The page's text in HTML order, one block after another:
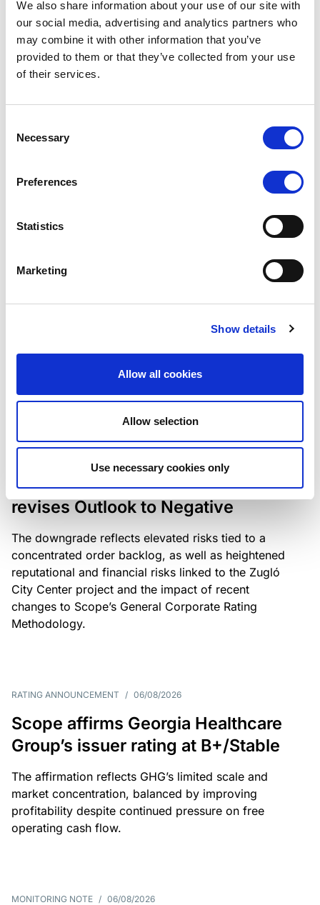
We also share information about your use of our site with
our social media, advertising and analytics partners who
may combine it with other information that you’ve
provided to them or that they’ve collected from your use
of their services.
Selection
Necessary
Preferences
Statistics
Marketing
Show details
Allow all cookies
Allow selection
Use necessary cookies only
Scope has completed the periodic
review of BCC NPLs 2021 S.r.l. –
Lloyds Banking Group’s strategic
plan balances ambitious targets
with domestic market challenges
the existing business model while acknowledging
Scope downgrades Bayer
Construct Zrt. to B from BB- and
revises Outlook to Negative
The downgrade reflects elevated risks tied to a
concentrated order backlog, as well as heightened
reputational and financial risks linked to the Zugló
City Center project and the impact of recent
changes to Scope’s General Corporate Rating
Methodology.
RATING ANNOUNCEMENT / 06/08/2026
Scope affirms Georgia Healthcare
Group’s issuer rating at B+/Stable
The affirmation reflects GHG’s limited scale and
market concentration, balanced by improving
profitability despite continued pressure on free
operating cash flow.
MONITORING NOTE / 06/08/2026